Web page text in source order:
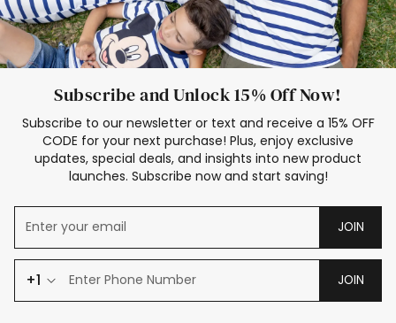
Subscribe and Unlock 15% Off Now!
Subscribe to our newsletter or text and receive a 15% OFF
CODE for your next purchase! Plus, enjoy exclusive
updates, special deals, and insights into new product
launches. Subscribe now and start saving!
JOIN
+1 JOIN